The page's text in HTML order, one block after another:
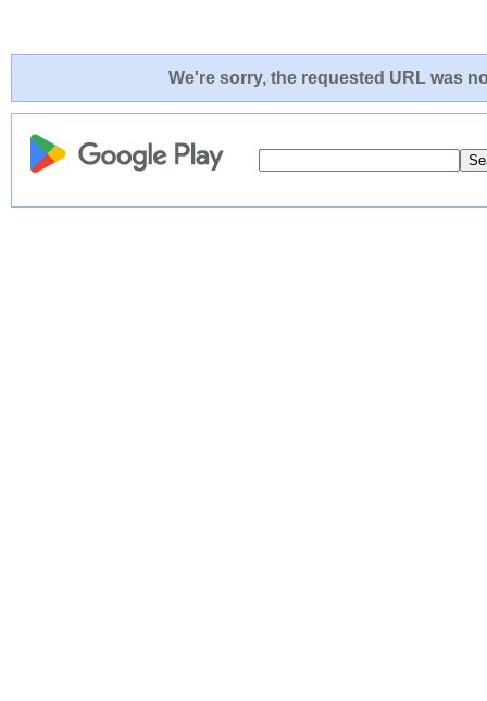
We're sorry, the requested URL was